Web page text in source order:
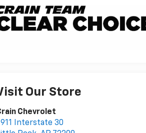
Our Store
Chevrolet
Interstate 30